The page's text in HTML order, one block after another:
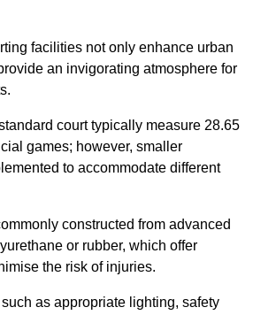
facilities not only enhance urban
an invigorating atmosphere for
court typically measure 28.65
games; however, smaller
to accommodate different
constructed from advanced
or rubber, which offer
the risk of injuries.
as appropriate lighting, safety